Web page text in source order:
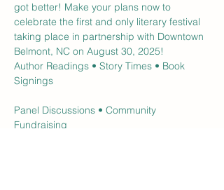
got better! Make your plans now to
celebrate the first and only literary festival
taking place in partnership with Downtown
Belmont, NC on August 30, 2025!
Author Readings • Story Times • Book
Signings
Panel Discussions • Community
Fundraising